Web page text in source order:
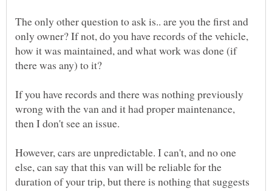
The only other question to ask is.. are you the first and
only owner? If not, do you have records of the vehicle,
how it was maintained, and what work was done (if
If you have records and there was nothing previously
wrong with the van and it had proper maintenance,
However, cars are unpredictable. I can't, and no one
else, can say that this van will be reliable for the
duration of your trip, but there is nothing that suggests